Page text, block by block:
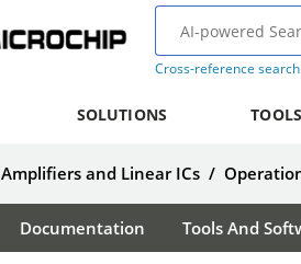
Cross-reference search
SOLUTIONS TOOLS
Amplifiers and Linear ICs /
Documentation Tools And